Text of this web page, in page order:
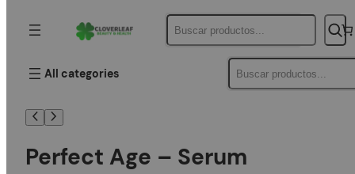
Buscar
All categories Buscar
Perfect Age – Serum